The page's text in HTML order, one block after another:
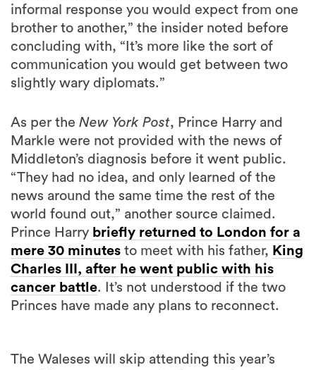
informal response you would expect from one
brother to another,” the insider noted before
concluding with, “It’s more like the sort of
communication you would get between two
slightly wary diplomats.”
As per the New York Post, Prince Harry and
Markle were not provided with the news of
Middleton’s diagnosis before it went public.
“They had no idea, and only learned of the
news around the same time the rest of the
world found out,” another source claimed.
Prince Harry briefly returned to London for a
mere 30 minutes to meet with his father, King
Charles III, after he went public with his
cancer battle. It’s not understood if the two
Princes have made any plans to reconnect.
The Waleses will skip attending this year’s